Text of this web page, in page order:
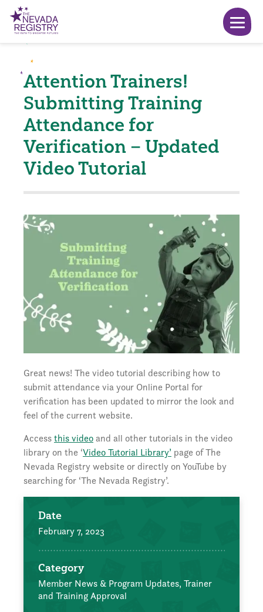
Attention Trainers!
Submitting Training
Attendance for
Verification – Updated
Video Tutorial
Great news! The video tutorial describing how to
submit attendance via your Online Portal for
verification has been updated to mirror the look and
feel of the current website.
Accessthis videoand all other tutorials in the video
library on the ‘Video Tutorial Library’ page of The
Nevada Registry website or directly on YouTube by
searching for ‘The Nevada Registry’.
Date
February 7, 2023
Category
Member News & Program Updates, Trainer
and Training Approval